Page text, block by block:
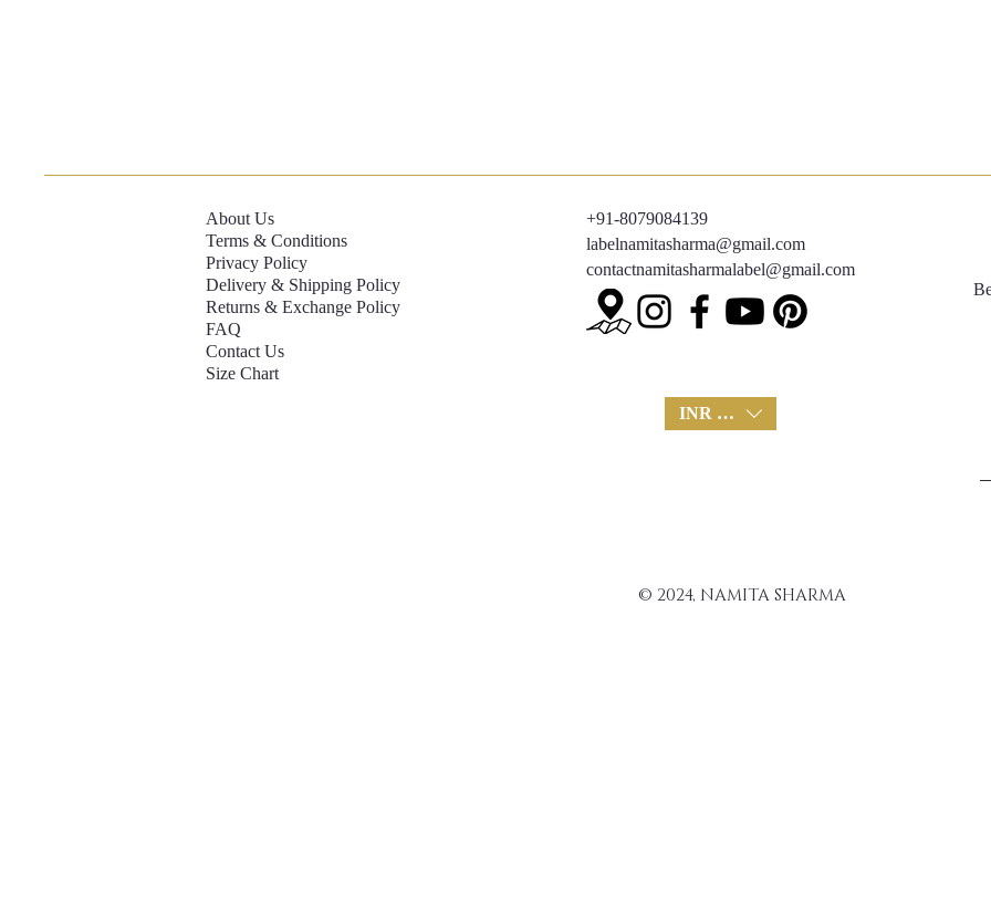
About Us
Terms & Conditions
Privacy Policy
Delivery & Shipping Policy
Returns & Exchange Policy
FAQ
Contact Us
Size Chart
+91-8079084139
labelnamitasharma@gmail.com
contactnamitasharmalabel@gmail.com
INR (₹)
© 2024, NAMITA SHARMA